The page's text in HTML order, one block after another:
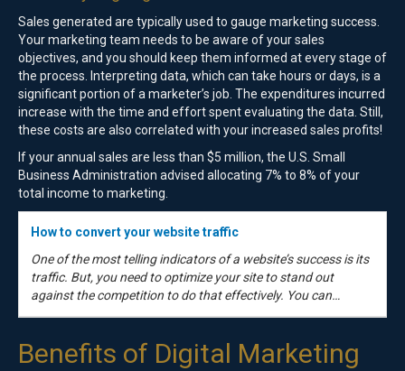
Sales generated are typically used to gauge marketing success.
Your marketing team needs to be aware of your sales
objectives, and you should keep them informed at every stage of
the process. Interpreting data, which can take hours or days, is a
significant portion of a marketer’s job. The expenditures incurred
increase with the time and effort spent evaluating the data. Still,
these costs are also correlated with your increased sales profits!
If your annual sales are less than $5 million, the U.S. Small
Business Administration advised allocating 7% to 8% of your
total income to marketing.
How to convert your website traffic
One of the most telling indicators of a website’s success is its
traffic. But, you need to optimize your site to stand out
against the competition to do that effectively. You can…
Benefits of Digital Marketing